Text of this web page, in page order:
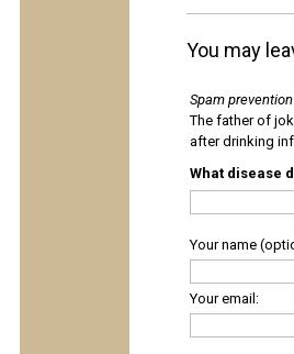
You may
Spam
The father of
after drinking
What disease
Your name
Your email: